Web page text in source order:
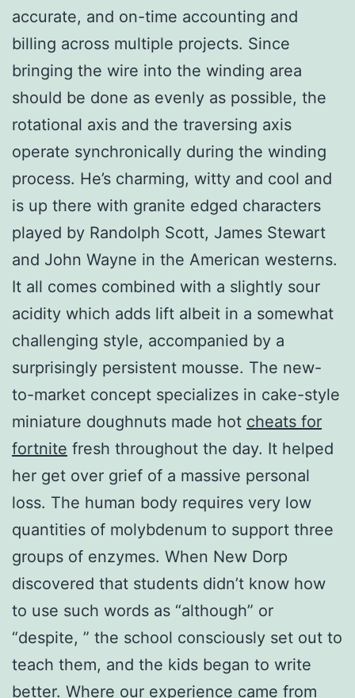
accurate, and on-time accounting and
billing across multiple projects. Since
bringing the wire into the winding area
should be done as evenly as possible, the
rotational axis and the traversing axis
operate synchronically during the winding
process. He’s charming, witty and cool and
is up there with granite edged characters
played by Randolph Scott, James Stewart
and John Wayne in the American westerns.
It all comes combined with a slightly sour
acidity which adds lift albeit in a somewhat
challenging style, accompanied by a
surprisingly persistent mousse. The new-
to-market concept specializes in cake-style
miniature doughnuts made hot cheats for
fortnite fresh throughout the day. It helped
her get over grief of a massive personal
loss. The human body requires very low
quantities of molybdenum to support three
groups of enzymes. When New Dorp
discovered that students didn’t know how
to use such words as “although” or
“despite, ” the school consciously set out to
teach them, and the kids began to write
better. Where our experience came from